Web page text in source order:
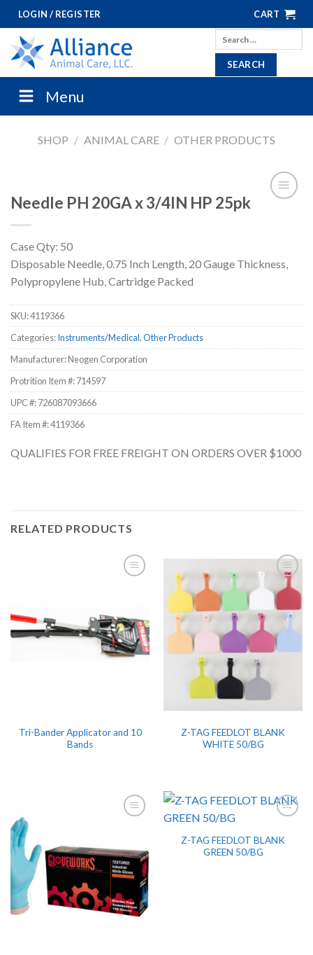
Skip
to
content
LOGIN / REGISTER CART
Search
for:
Menu
SHOP / ANIMAL CARE / OTHER PRODUCTS
Needle PH 20GA x 3/4IN HP 25pk
Case Qty: 50
Disposable Needle, 0.75 Inch Length, 20 Gauge Thickness,
Polypropylene Hub, Cartridge Packed
SKU:4119366
Categories:Instruments/Medical,Other Products
Manufacturer: Neogen Corporation
Protrition Item #:714597
UPC #:726087093666
FA Item #: 4119366
QUALIFIES FOR FREE FREIGHT ON ORDERS OVER $1000
RELATED PRODUCTS
Tri-Bander Applicator and 10
Bands
Z-TAG FEEDLOT BLANK
WHITE 50/BG
Z-TAG FEEDLOT BLANK
GREEN 50/BG